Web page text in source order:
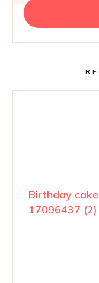
Birthday
17096437 (2)